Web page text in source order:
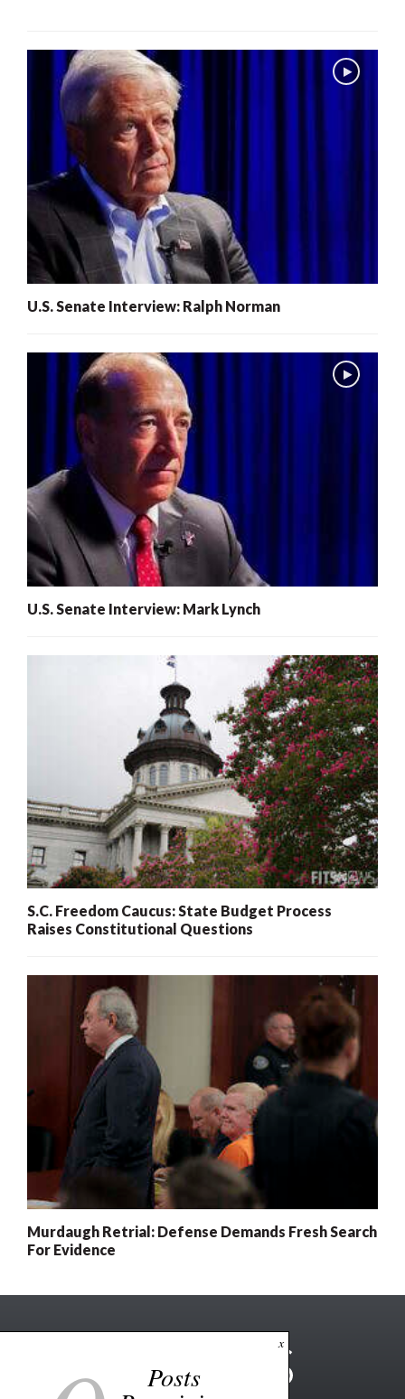
U.S. Senate Interview: Ralph Norman
U.S. Senate Interview: Mark Lynch
S.C. Freedom Caucus: State Budget Process
Raises Constitutional Questions
Murdaugh Retrial: Defense Demands Fresh Search
For Evidence
x
Posts